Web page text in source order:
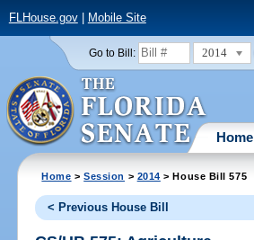
FLHouse.gov| Mobile Site
Go to Bill: 2014
Home
Home >Session > 2014 > House Bill 575
< Previous House Bill